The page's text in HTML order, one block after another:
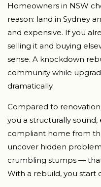
Homeowners in NSW
reason: land in Sydney
and expensive. If you
selling it and buying
sense. A knockdown
community while
dramatically.
Compared to
you a structurally
compliant home from
uncover hidden
crumbling stumps —
With a rebuild, you start